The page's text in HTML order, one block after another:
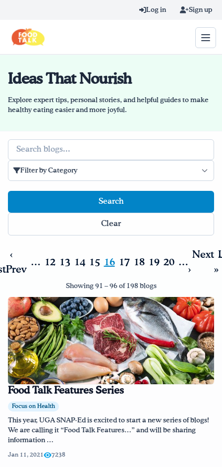
Log in Sign up
Search query
Home
Blog
Recipes
English
Ideas That Nourish
Explore expert tips, personal stories, and helpful guides to make
healthy eating easier and more joyful.
Search
Filter by Category
Clear
‹
Prev
… 12 13 14 15 16 17 18 19 20 …
Next
›
»
Showing 91 – 96 of 198 blogs
Food Talk Features Series
Focus on Health
This year, UGA SNAP-Ed is excited to start a new series of blogs!
We are calling it “Food Talk Features…” and will be sharing
information …
Jan 11, 2021 7238